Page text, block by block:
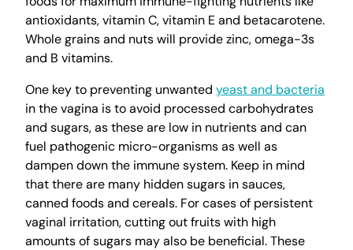
antioxidants, vitamin C, vitamin E and betacarotene.
Whole grains and nuts will provide zinc, omega-3s
and B vitamins.
One key to preventing unwanted yeast and bacteria
in the vagina is to avoid processed carbohydrates
and sugars, as these are low in nutrients and can
fuel pathogenic micro-organisms as well as
dampen down the immune system. Keep in mind
that there are many hidden sugars in sauces,
canned foods and cereals. For cases of persistent
vaginal irritation, cutting out fruits with high
amounts of sugars may also be beneficial. These